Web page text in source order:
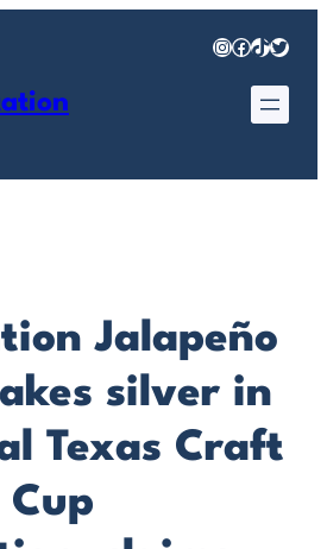
Instagram
Facebook
TikTok
Twitter
Jalapeño
silver in
Texas Craft
Cup